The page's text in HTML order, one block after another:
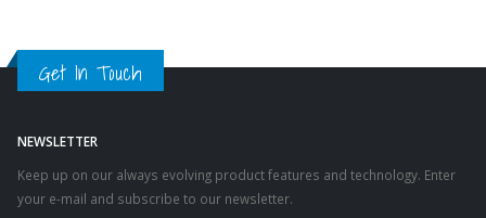
Get In Touch
NEWSLETTER
Keep up on our always evolving product features and technology. Enter
your e-mail and subscribe to our newsletter.